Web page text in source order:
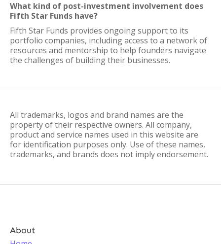
What kind of post-investment involvement does
Fifth Star Funds have?
Fifth Star Funds provides ongoing support to its
portfolio companies, including access to a network of
resources and mentorship to help founders navigate
the challenges of building their businesses.
All trademarks, logos and brand names are the
property of their respective owners. All company,
product and service names used in this website are
for identification purposes only. Use of these names,
trademarks, and brands does not imply endorsement.
About